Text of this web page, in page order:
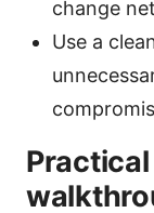
change
Use a